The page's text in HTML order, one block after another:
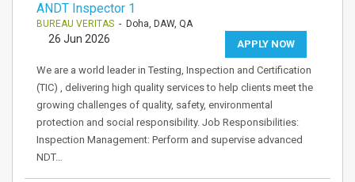
ANDT Inspector 1
BUREAU VERITAS - Doha, DAW, QA
APPLY NOW
26 Jun 2026
We are a world leader in Testing, Inspection and Certification
(TIC) , delivering high quality services to help clients meet the
growing challenges of quality, safety, environmental
protection and social responsibility. Job Responsibilities:
Inspection Management: Perform and supervise advanced
NDT…